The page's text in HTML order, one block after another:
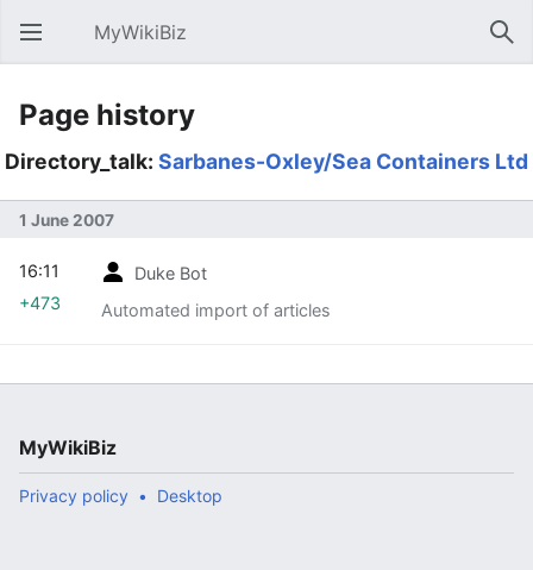
Open main menu MyWikiBiz
Page history
Directory_talk: Sarbanes-Oxley/Sea Containers Ltd
1 June 2007
Duke Bot
Automated import of articles
16:11
+473
MyWikiBiz
Privacy policy Desktop